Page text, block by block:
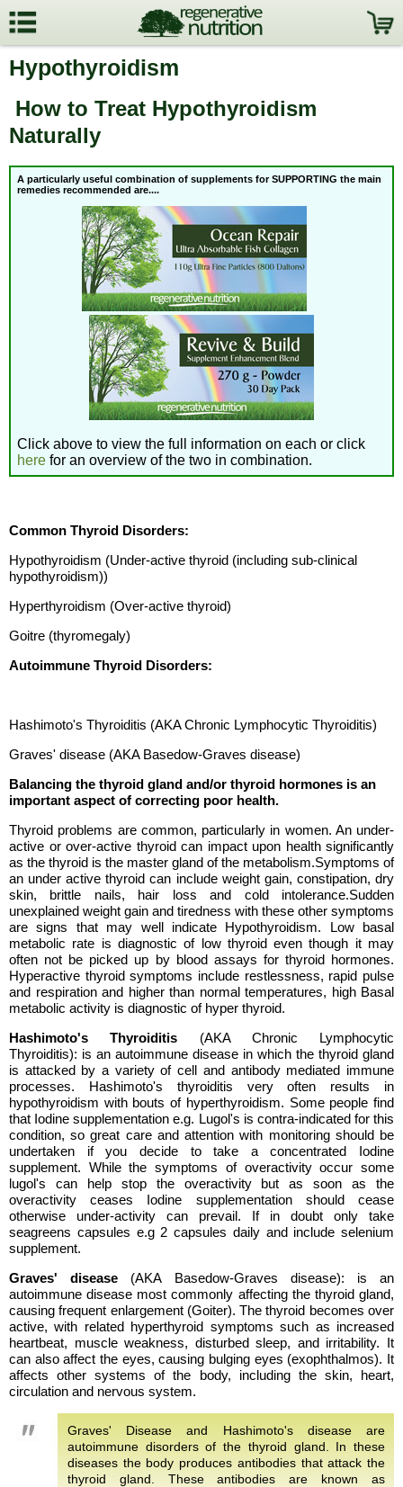
Hypothyroidism
How to Treat Hypothyroidism
Naturally
A particularly useful combination of supplements for SUPPORTING the main
remedies recommended are....
Click above to view the full information on each or click
here for an overview of the two in combination.
Common Thyroid Disorders:
Hypothyroidism (Under-active thyroid (including sub-clinical
hypothyroidism))
Hyperthyroidism (Over-active thyroid)
Goitre (thyromegaly)
Autoimmune Thyroid Disorders:
Hashimoto's Thyroiditis (AKA Chronic Lymphocytic Thyroiditis)
Graves' disease (AKA Basedow-Graves disease)
Balancing the thyroid gland and/or thyroid hormones is an
important aspect of correcting poor health.
Thyroid problems are common, particularly in women. An under-
active or over-active thyroid can impact upon health significantly
as the thyroid is the master gland of the metabolism.Symptoms of
an under active thyroid can include weight gain, constipation, dry
skin, brittle nails, hair loss and cold intolerance.Sudden
unexplained weight gain and tiredness with these other symptoms
are signs that may well indicate Hypothyroidism. Low basal
metabolic rate is diagnostic of low thyroid even though it may
often not be picked up by blood assays for thyroid hormones.
Hyperactive thyroid symptoms include restlessness, rapid pulse
and respiration and higher than normal temperatures, high Basal
metabolic activity is diagnostic of hyper thyroid.
Hashimoto's Thyroiditis (AKA Chronic Lymphocytic
Thyroiditis): is an autoimmune disease in which the thyroid gland
is attacked by a variety of cell and antibody mediated immune
processes. Hashimoto's thyroiditis very often results in
hypothyroidism with bouts of hyperthyroidism. Some people find
that Iodine supplementation e.g. Lugol's is contra-indicated for this
condition, so great care and attention with monitoring should be
undertaken if you decide to take a concentrated Iodine
supplement. While the symptoms of overactivity occur some
lugol's can help stop the overactivity but as soon as the
overactivity ceases Iodine supplementation should cease
otherwise under-activity can prevail. If in doubt only take
seagreens capsules e.g 2 capsules daily and include selenium
supplement.
Graves' disease (AKA Basedow-Graves disease): is an
autoimmune disease most commonly affecting the thyroid gland,
causing frequent enlargement (Goiter). The thyroid becomes over
active, with related hyperthyroid symptoms such as increased
heartbeat, muscle weakness, disturbed sleep, and irritability. It
can also affect the eyes, causing bulging eyes (exophthalmos). It
affects other systems of the body, including the skin, heart,
circulation and nervous system.
Graves' Disease and Hashimoto's disease are
autoimmune disorders of the thyroid gland. In these
diseases the body produces antibodies that attack the
thyroid gland. These antibodies are known as